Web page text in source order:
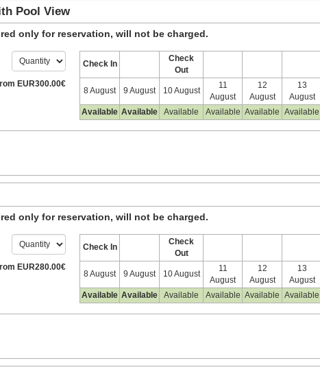
Pool View
only for reservation, will not be charged.
EUR300.00€
Check In
Check
Out
8 August 9 August 10 August
11
August
12
August
13
August
Available Available Available Available Available Available
only for reservation, will not be charged.
EUR280.00€
Check In
Check
Out
8 August 9 August 10 August
11
August
12
August
13
August
Available Available Available Available Available Available